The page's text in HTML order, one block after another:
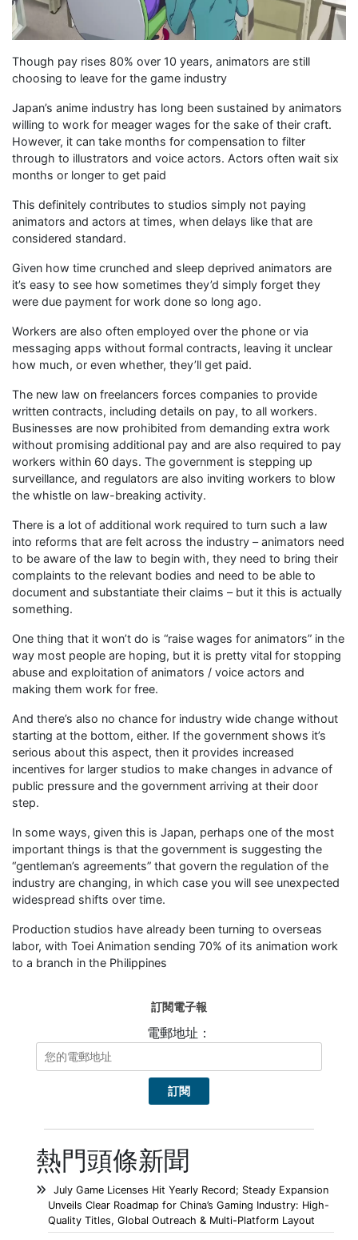
Though pay rises 80% over 10 years, animators are still
choosing to leave for the game industry
Japan’s anime industry has long been sustained by animators
willing to work for meager wages for the sake of their craft.
However, it can take months for compensation to filter
through to illustrators and voice actors. Actors often wait six
months or longer to get paid
This definitely contributes to studios simply not paying
animators and actors at times, when delays like that are
considered standard.
Given how time crunched and sleep deprived animators are
it’s easy to see how sometimes they’d simply forget they
were due payment for work done so long ago.
Workers are also often employed over the phone or via
messaging apps without formal contracts, leaving it unclear
how much, or even whether, they’ll get paid.
The new law on freelancers forces companies to provide
written contracts, including details on pay, to all workers.
Businesses are now prohibited from demanding extra work
without promising additional pay and are also required to pay
workers within 60 days. The government is stepping up
surveillance, and regulators are also inviting workers to blow
the whistle on law-breaking activity.
There is a lot of additional work required to turn such a law
into reforms that are felt across the industry – animators need
to be aware of the law to begin with, they need to bring their
complaints to the relevant bodies and need to be able to
document and substantiate their claims – but it this is actually
something.
One thing that it won’t do is “raise wages for animators” in the
way most people are hoping, but it is pretty vital for stopping
abuse and exploitation of animators / voice actors and
making them work for free.
And there’s also no chance for industry wide change without
starting at the bottom, either. If the government shows it’s
serious about this aspect, then it provides increased
incentives for larger studios to make changes in advance of
public pressure and the government arriving at their door
step.
In some ways, given this is Japan, perhaps one of the most
important things is that the government is suggesting the
“gentleman’s agreements” that govern the regulation of the
industry are changing, in which case you will see unexpected
widespread shifts over time.
Production studios have already been turning to overseas
labor, with Toei Animation sending 70% of its animation work
to a branch in the Philippines
訂閱電子報
電郵地址：
熱門頭條新聞
July Game Licenses Hit Yearly Record; Steady Expansion
Unveils Clear Roadmap for China’s Gaming Industry: High-
Quality Titles, Global Outreach & Multi-Platform Layout